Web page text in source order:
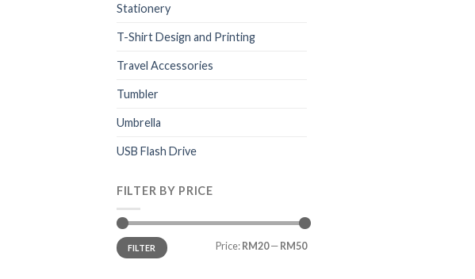
Stationery
T-Shirt Design and Printing
Travel Accessories
Tumbler
Umbrella
USB Flash Drive
FILTER BY PRICE
Min
price
Max
priceFILTER Price: RM20— RM50